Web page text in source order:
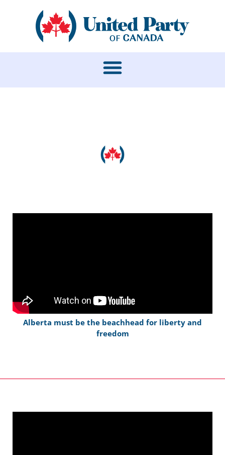
Alberta must be the beachhead for liberty and
freedom